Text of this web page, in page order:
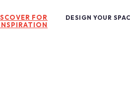
FOR
DESIGN YOUR